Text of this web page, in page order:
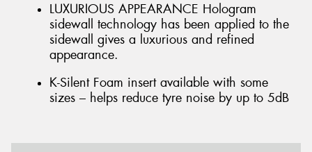
LUXURIOUS APPEARANCE Hologram
sidewall technology has been applied to the
sidewall gives a luxurious and refined
appearance.
K-Silent Foam insert available with some
sizes – helps reduce tyre noise by up to 5dB